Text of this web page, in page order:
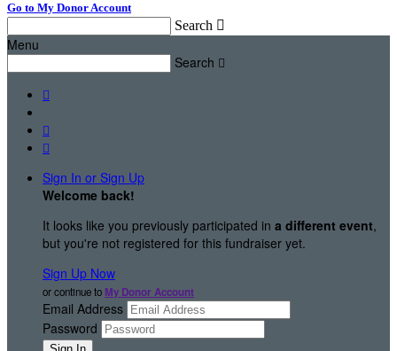
Go to My Donor Account
Search 
Menu
Search 



Sign In or Sign Up
Welcome back!
It looks like you previously participated in a different event,
but you're not registered for this fundraiser yet.
Sign Up Now
or continue to My Donor Account
Email Address
Password